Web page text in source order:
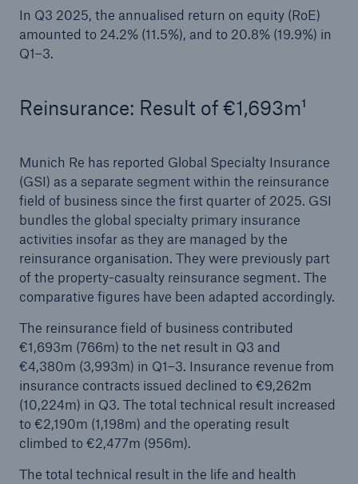
In Q3 2025, the annualised return on equity (RoE)
amounted to 24.2% (11.5%), and to 20.8% (19.9%) in
Q1–3.
Reinsurance: Result of €1,693m¹
Munich Re has reported Global Specialty Insurance
(GSI) as a separate segment within the reinsurance
field of business since the first quarter of 2025. GSI
bundles the global specialty primary insurance
activities insofar as they are managed by the
reinsurance organisation. They were previously part
of the property-casualty reinsurance segment. The
comparative figures have been adapted accordingly.
The reinsurance field of business contributed
€1,693m (766m) to the net result in Q3 and
€4,380m (3,993m) in Q1–3. Insurance revenue from
insurance contracts issued declined to €9,262m
(10,224m) in Q3. The total technical result increased
to €2,190m (1,198m) and the operating result
climbed to €2,477m (956m).
The total technical result in the life and health
Solutions
CLARA – Claims Risk Assessment